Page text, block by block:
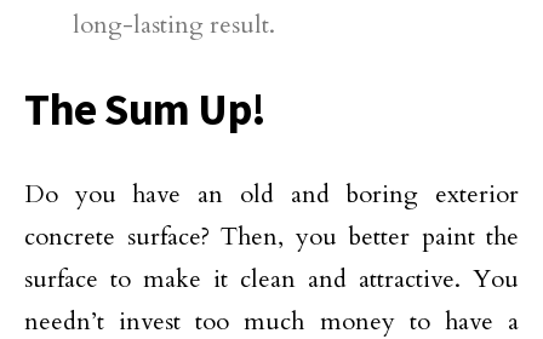
long-lasting result.
The Sum Up!
Do you have an old and boring exterior
concrete surface? Then, you better paint the
surface to make it clean and attractive. You
needn’t invest too much money to have a